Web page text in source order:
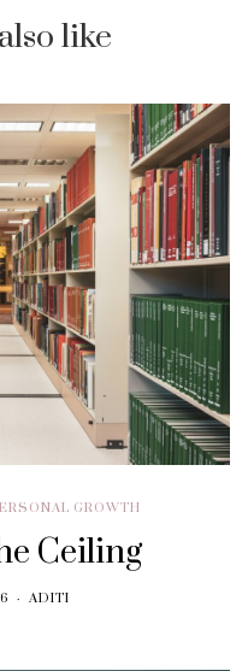
like
GROWTH
Ceiling
ADITI